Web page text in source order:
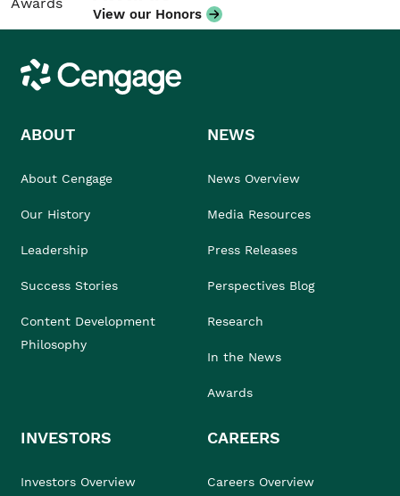
View our Honors
Cengage
ABOUT
About Cengage
Our History
Leadership
Success Stories
Content Development
Philosophy
NEWS
News Overview
Media Resources
Press Releases
Perspectives Blog
Research
In the News
Awards
INVESTORS
Investors Overview
CAREERS
Careers Overview